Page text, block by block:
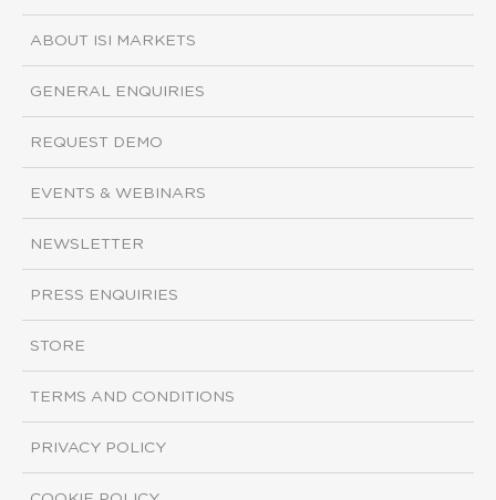
ABOUT ISI MARKETS
GENERAL ENQUIRIES
REQUEST DEMO
EVENTS & WEBINARS
NEWSLETTER
PRESS ENQUIRIES
STORE
TERMS AND CONDITIONS
PRIVACY POLICY